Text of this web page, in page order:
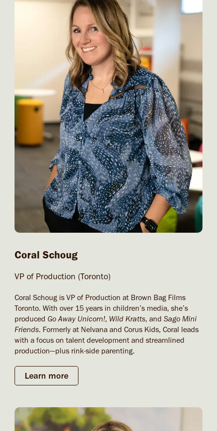
Coral Schoug​
VP of Production (Toronto)
Coral Schoug is VP of Production at Brown Bag Films
Toronto. With over 15 years in children’s media, she’s
produced Go Away Unicorn!, Wild Kratts, and Sago Mini
Friends. Formerly at Nelvana and Corus Kids, Coral leads
with a focus on talent development and streamlined
production—plus rink-side parenting.
Learn more